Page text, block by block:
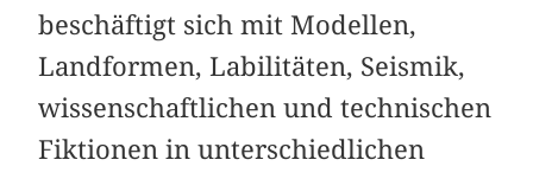
beschäftigt sich mit Modellen,
Landformen, Labilitäten, Seismik,
wissenschaftlichen und technischen
Fiktionen in unterschiedlichen